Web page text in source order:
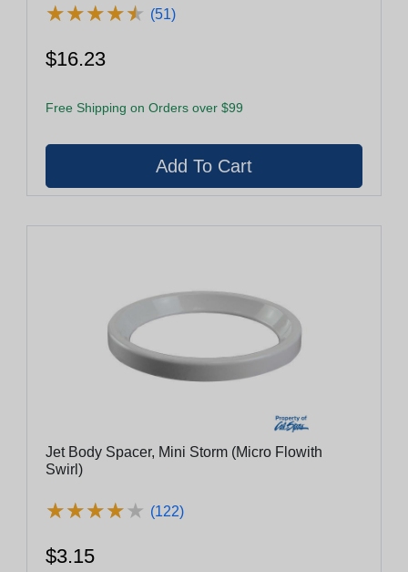
★★★★★
★★★★★ (51)
$16.23
Free Shipping on Orders over $99
Jet Body Spacer, Mini Storm (Micro Flowith
Swirl)
★★★★★
★★★★★ (122)
$3.15